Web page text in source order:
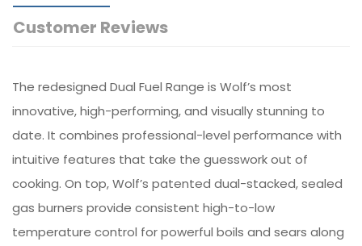
Customer Reviews
The redesigned Dual Fuel Range is Wolf’s most
innovative, high-performing, and visually stunning to
date. It combines professional-level performance with
intuitive features that take the guesswork out of
cooking. On top, Wolf’s patented dual-stacked, sealed
gas burners provide consistent high-to-low
temperature control for powerful boils and sears along